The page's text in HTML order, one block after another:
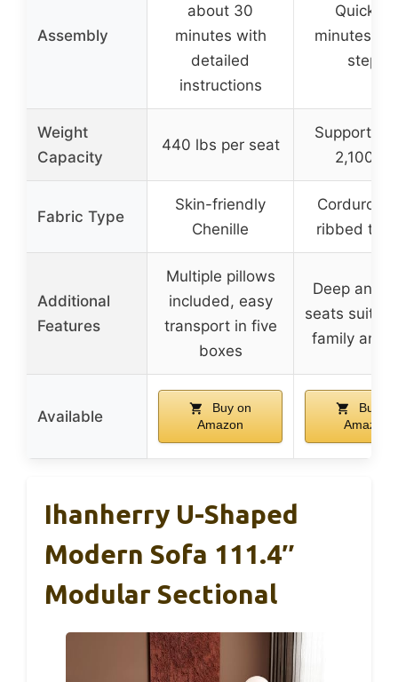
Assembly
about 30
minutes with
detailed
instructions
Quick,
minutes
steps
Weight
Capacity
440 lbs per seat
Supports
2,100
Fabric Type
Skin-friendly
Chenille
Corduroy
ribbed
Additional
Features
Multiple pillows
included, easy
transport in five
boxes
Deep and
seats
family and
Available
Buy on
Amazon
Buy on
Amazon
Ihanherry U-Shaped
Modern Sofa 111.4″
Modular Sectional